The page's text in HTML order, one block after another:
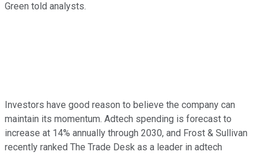
Green told analysts.
Investors have good reason to believe the company can
maintain its momentum. Adtech spending is forecast to
increase at 14% annually through 2030, and Frost & Sullivan
recently ranked The Trade Desk as a leader in adtech